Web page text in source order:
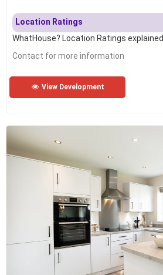
Location Ratings
WhatHouse? Location Ratings explained
Contact for more information
View Development